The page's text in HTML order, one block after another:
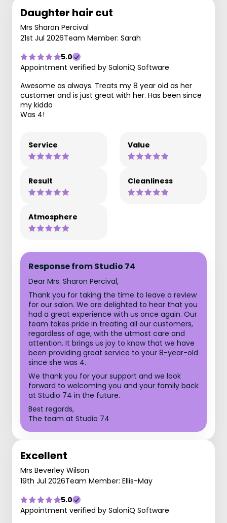
Daughter hair cut
Mrs Sharon Percival
21st Jul 2026Team Member: Sarah
5.0
Appointment verified by SaloniQ Software
Awesome as always. Treats my 8 year old as her
customer and is just great with her. Has been since
my kiddo
Was 4!
Service Value
Result Cleanliness
Atmosphere
Response from Studio 74
Dear Mrs. Sharon Percival,
Thank you for taking the time to leave a review
for our salon. We are delighted to hear that you
had a great experience with us once again. Our
team takes pride in treating all our customers,
regardless of age, with the utmost care and
attention. It brings us joy to know that we have
been providing great service to your 8-year-old
since she was 4.
We thank you for your support and we look
forward to welcoming you and your family back
at Studio 74 in the future.
Best regards,
The team at Studio 74
Excellent
Mrs Beverley Wilson
19th Jul 2026Team Member: Ellis-May
5.0
Appointment verified by SaloniQ Software